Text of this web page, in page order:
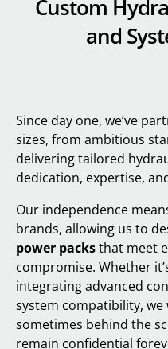
Custom
and
Since day one, we’ve
sizes, from ambitious
delivering tailored
dedication, expertise,
Our independence
brands, allowing us to
power packsthat meet
compromise. Whether
integrating advanced
system compatibility,
sometimes behind the
remain confidential